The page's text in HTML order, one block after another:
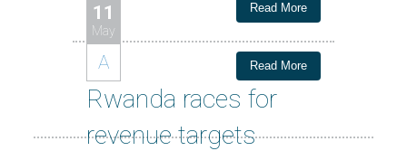
11
May
A
Rwanda races for
revenue targets
Read More
Read More